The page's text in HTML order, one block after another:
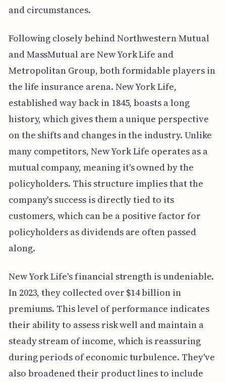
and circumstances.
Following closely behind Northwestern Mutual
and MassMutual are New York Life and
Metropolitan Group, both formidable players in
the life insurance arena. New York Life,
established way back in 1845, boasts a long
history, which gives them a unique perspective
on the shifts and changes in the industry. Unlike
many competitors, New York Life operates as a
mutual company, meaning it's owned by the
policyholders. This structure implies that the
company's success is directly tied to its
customers, which can be a positive factor for
policyholders as dividends are often passed
along.
New York Life's financial strength is undeniable.
In 2023, they collected over $14 billion in
premiums. This level of performance indicates
their ability to assess risk well and maintain a
steady stream of income, which is reassuring
during periods of economic turbulence. They've
also broadened their product lines to include